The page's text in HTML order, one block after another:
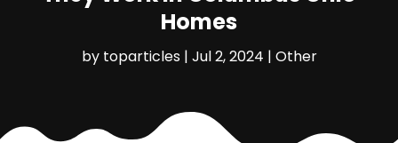
Homes
by toparticles| Jul 2, 2024 | Other